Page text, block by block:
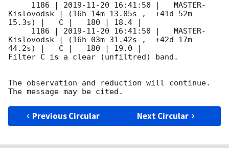
     1186 |
2019-11-20 16:41:50 |   MASTER-
Kislovodsk | (16h 14m 13.05s ,  +41d 52m
15.3s) |   C |   180 | 18.4 |
     1186 |
2019-11-20 16:41:50 |   MASTER-
Kislovodsk | (16h 03m 31.42s ,  +42d 17m
44.2s) |   C |   180 | 19.0 |
Filter C is a clear (unfiltred) band.
The observation and reduction will continue.
Previous Circular Next Circular